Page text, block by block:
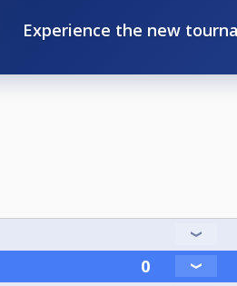
Experience the new